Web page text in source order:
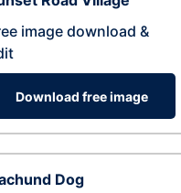
image download &
Download free image
Dog